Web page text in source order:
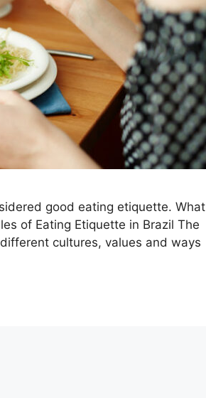
good eating etiquette. What
of Eating Etiquette in Brazil The
cultures, values and ways